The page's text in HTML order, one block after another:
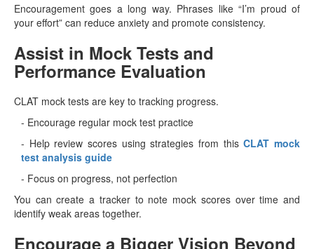
Encouragement goes a long way. Phrases like “I’m proud of
your effort” can reduce anxiety and promote consistency.
Assist in Mock Tests and
Performance Evaluation
CLAT mock tests are key to tracking progress.
- Encourage regular mock test practice
- Help review scores using strategies from thisCLAT mock
test analysis guide
- Focus on progress, not perfection
You can create a tracker to note mock scores over time and
identify weak areas together.
Encourage a Bigger Vision Beyond